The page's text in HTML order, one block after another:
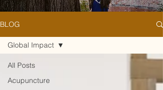
BLOG
All Posts
Acupuncture
Global Impact